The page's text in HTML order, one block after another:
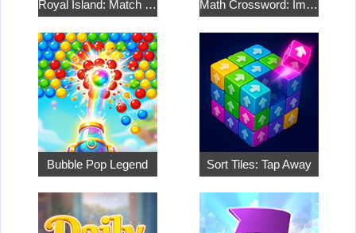
Royal Island: Match 3 Treasures Math Crossword: Improve Your Arithmetic
Bubble Pop Legend Sort Tiles: Tap Away